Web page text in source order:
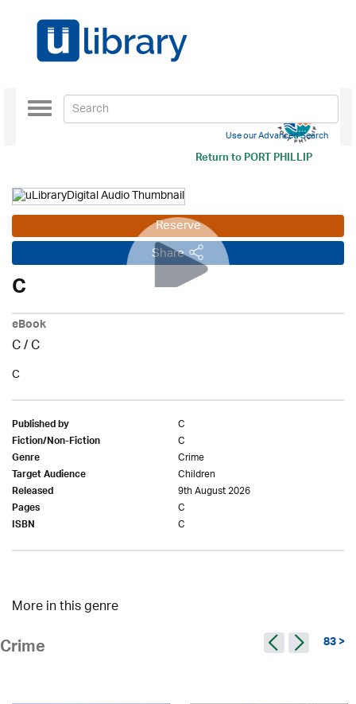
Return toPORT PHILLIP
Toggle
navigation
Use our Advanced Search
Reserve
Share
C
eBook
C/C
C
Published by C
Fiction/Non-Fiction C
Genre Crime
Target Audience Children
Released 9th August 2026
Pages C
ISBN C
More in this genre
Crime 83 >